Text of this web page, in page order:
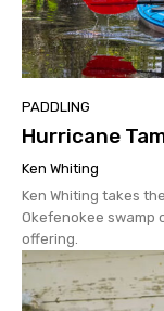
PADDLING
Hurricane
Ken Whiting
Ken Whiting takes
Okefenokee swamp
offering.